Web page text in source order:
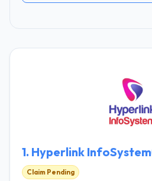
1. Hyperlink InfoSystem
Claim Pending